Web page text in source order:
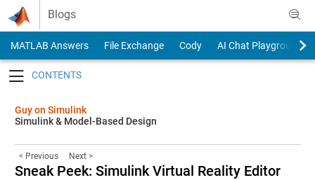
Skip to content
Blogs
MATLAB Answers File Exchange Cody
AI Chat Playground
Guy on Simulink
Simulink & Model-Based Design
< Previous Next >
Sneak Peek: Simulink Virtual Reality Editor